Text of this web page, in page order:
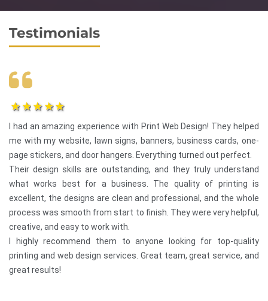
Testimonials
1star
2star
3star4star
I had an amazing experience with Print Web Design! They helped
me with my website, lawn signs, banners, business cards, one-
page stickers, and door hangers. Everything turned out perfect.
Their design skills are outstanding, and they truly understand
what works best for a business. The quality of printing is
excellent, the designs are clean and professional, and the whole
process was smooth from start to finish. They were very helpful,
creative, and easy to work with.
I highly recommend them to anyone looking for top-quality
printing and web design services. Great team, great service, and
great results!